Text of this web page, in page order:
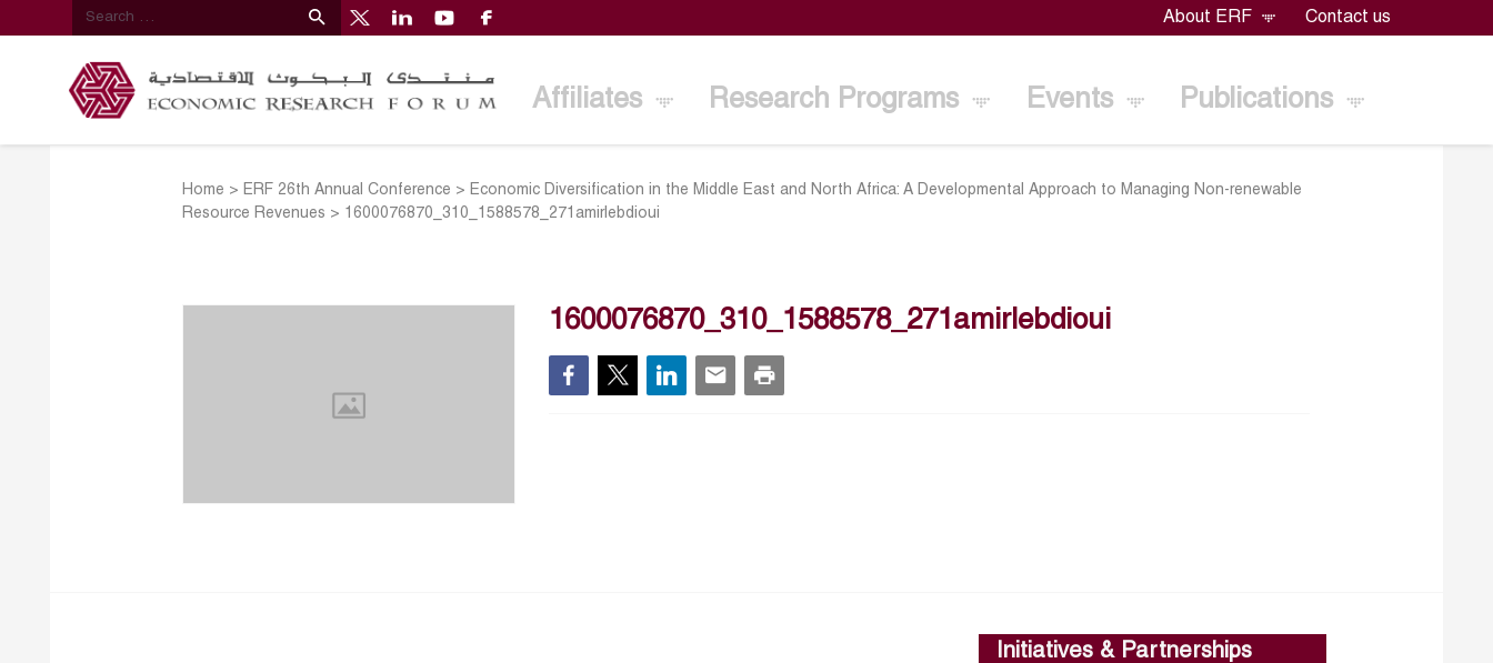
About ERF Contact us
Affiliates Research Programs Events Publications
Home > ERF 26th Annual Conference > Economic Diversification in the Middle East and North Africa: A Developmental Approach to Managing Non-renewable
Resource Revenues > 1600076870_310_1588578_271amirlebdioui
1600076870_310_1588578_271amirlebdioui
Initiatives & Partnerships